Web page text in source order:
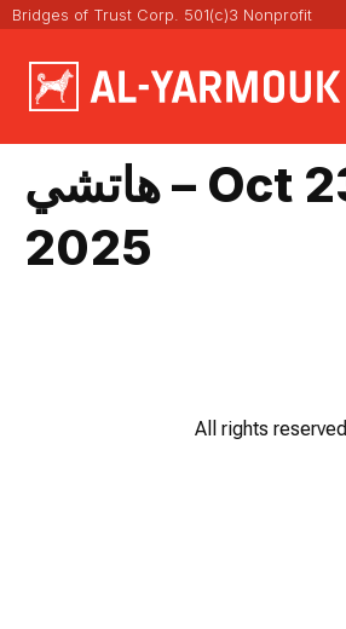
Bridges of Trust Corp. 501(c)3 Nonprofit
هاتشي – Oct 23,
2025
All rights reserved